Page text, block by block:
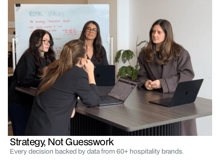
Strategy, Not Guesswork
Every decision backed by data from 60+ hospitality brands.